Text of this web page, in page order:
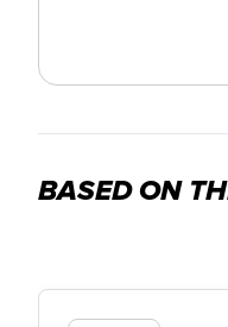
BASED ON